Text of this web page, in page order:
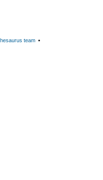
team ▪